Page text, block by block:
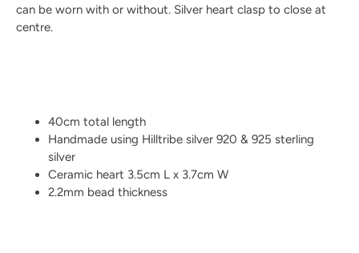
can be worn with or without. Silver heart clasp to close at
centre.
40cm total length
Handmade using Hilltribe silver 920 & 925 sterling
silver
Ceramic heart 3.5cm L x 3.7cm W
2.2mm bead thickness